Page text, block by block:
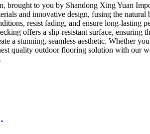
to you by Shandong Xing Yuan
and innovative design, fusing the
resist fading, and ensure long-
offers a slip-resistant surface,
a stunning, seamless aesthetic. Whether
quality outdoor flooring solution with our